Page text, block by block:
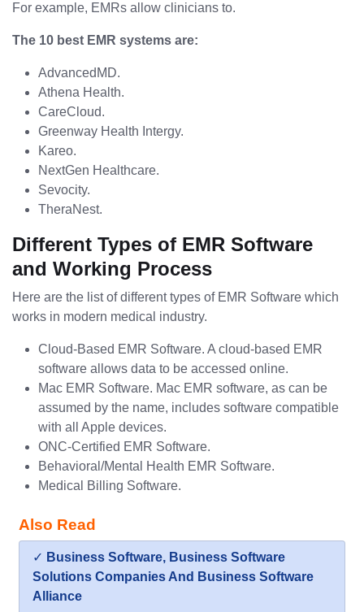
For example, EMRs allow clinicians to.
The 10 best EMR systems are:
AdvancedMD.
Athena Health.
CareCloud.
Greenway Health Intergy.
Kareo.
NextGen Healthcare.
Sevocity.
TheraNest.
Different Types of EMR Software
and Working Process
Here are the list of different types of EMR Software which
works in modern medical industry.
Cloud-Based EMR Software. A cloud-based EMR
software allows data to be accessed online.
Mac EMR Software. Mac EMR software, as can be
assumed by the name, includes software compatible
with all Apple devices.
ONC-Certified EMR Software.
Behavioral/Mental Health EMR Software.
Medical Billing Software.
Also Read
✓ Business Software, Business Software
Solutions Companies And Business Software
Alliance